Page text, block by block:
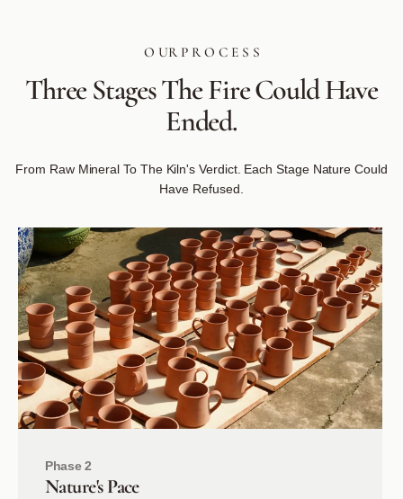
O UR P R O C E S S
ThreeStagesTheFireCouldHave
Ended.
From Raw Mineral To The Kiln's Verdict. Each Stage Nature Could
Have Refused.
Phase 2
Nature's Pace